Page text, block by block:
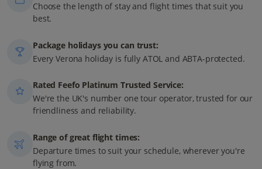
Choose the length of stay and flight times that suit you
best.
Package holidays you can trust:
Every Verona holiday is fully ATOL and ABTA-protected.
Rated Feefo Platinum Trusted Service:
We're the UK's number one tour operator, trusted for our
friendliness and reliability.
Range of great flight times:
Departure times to suit your schedule, wherever you're
flying from.